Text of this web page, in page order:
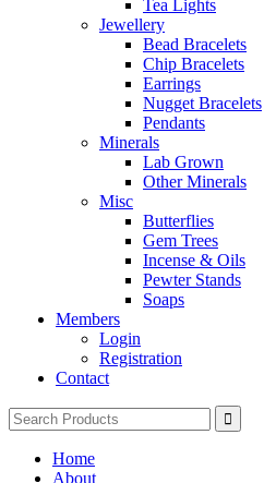
Tea Lights
Jewellery
Bead Bracelets
Chip Bracelets
Earrings
Nugget Bracelets
Pendants
Minerals
Lab Grown
Other Minerals
Misc
Butterflies
Gem Trees
Incense & Oils
Pewter Stands
Soaps
Members
Login
Registration
Contact
Search
for:
Home
About